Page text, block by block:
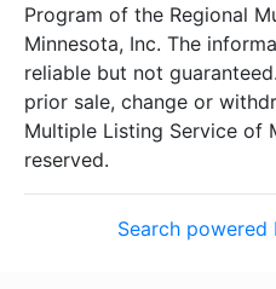
Program of the Regional
Minnesota, Inc. The
reliable but not
prior sale, change or
Multiple Listing Service of
reserved.
Search powered